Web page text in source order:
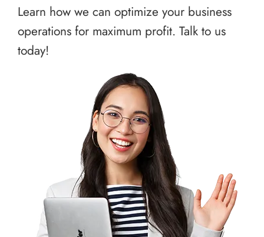
Learn how we can optimize your business
operations for maximum profit. Talk to us
today!